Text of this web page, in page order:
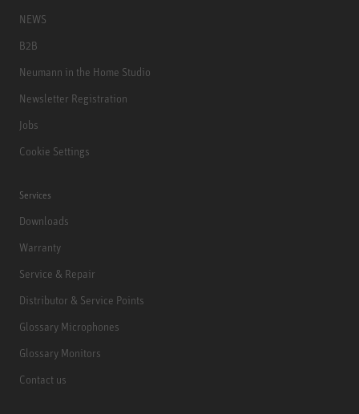
NEWS
B2B
Neumann in the Home Studio
Newsletter Registration
Jobs
Cookie Settings
Services
Downloads
Warranty
Service & Repair
Distributor & Service Points
Glossary Microphones
Glossary Monitors
Contact us